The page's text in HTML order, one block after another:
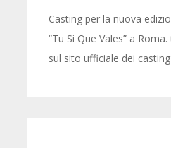
Casting per la nuova
“Tu Si Que Vales” a
sul sito ufficiale dei